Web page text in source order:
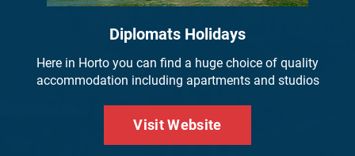
Diplomats Holidays
Here in Horto you can find a huge choice of quality
accommodation including apartments and studios
Visit Website